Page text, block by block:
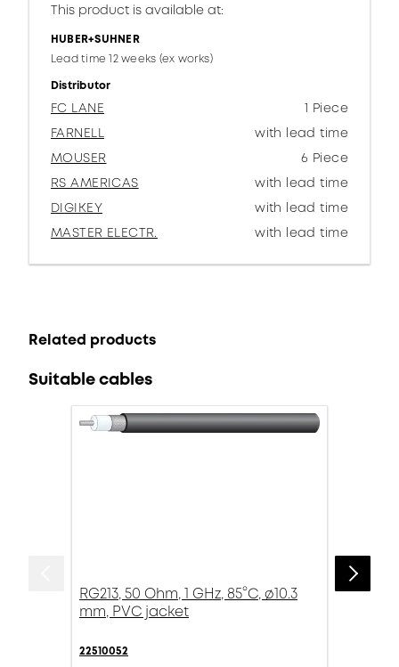
This product is available at:
HUBER+SUHNER
Lead time 12 weeks (ex works)
Distributor
FC LANE
1 Piece
FARNELL
with lead time
MOUSER
6 Piece
RS AMERICAS
with lead time
DIGIKEY
with lead time
MASTER ELECTR.
with lead time
Related products
Suitable cables
RG213, 50 Ohm, 1 GHz, 85°C, ø10.3
mm, PVC jacket
22510052